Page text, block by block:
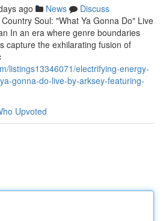
ago News
Discuss
Soul: "What Ya Gonna Do" Live
In an era where genre boundaries
capture the exhilarating fusion of
listings13346071/electrifying-energy-
gonna-do-live-by-arksey-featuring-
Upvoted